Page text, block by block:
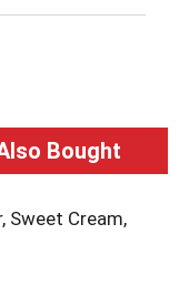
Bought
Sweet Cream,